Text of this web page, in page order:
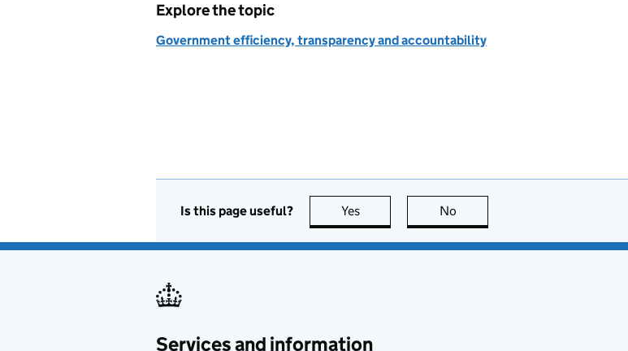
Explore the topic
Government efficiency, transparency and accountability
Is this page useful? Yes this page is useful
No
Services and information